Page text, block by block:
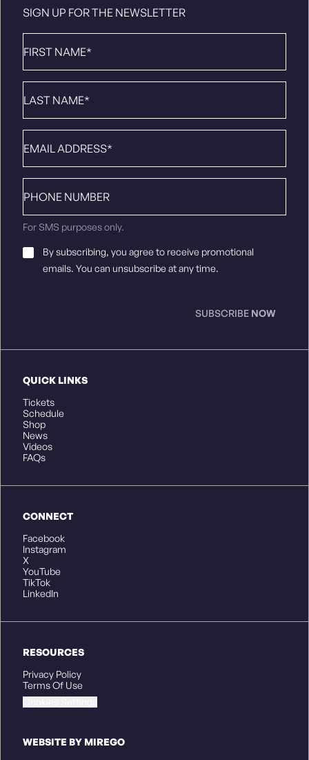
QUICK LINKS
Tickets
Schedule
Shop
News
Videos
FAQs
CONNECT
Facebook
Instagram
X
YouTube
TikTok
LinkedIn
RESOURCES
Privacy Policy
Terms Of Use
WEBSITE BY MIREGO
SIGN UP FOR THE NEWSLETTER
Name *
Name*
number
For SMS purposes only.
Email
Consent*
By subscribing, you agree to receive promotional
emails. You can unsubscribe at any time.
SUBSCRIBE NOW